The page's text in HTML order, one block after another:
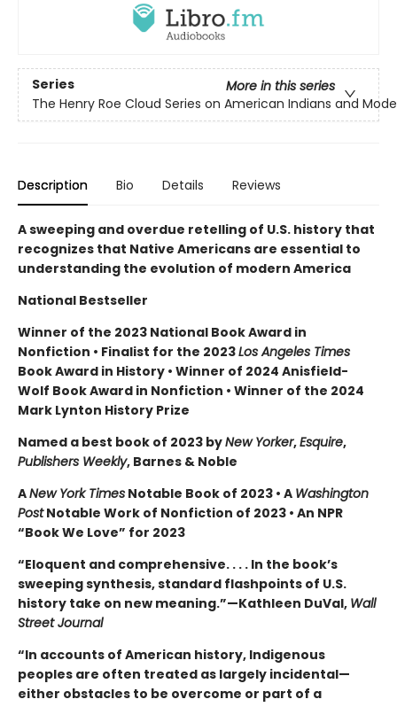
Series
More in this series
The Henry Roe Cloud Series on American Indians and
Description Bio Details Reviews
A sweeping and overdue retelling of U.S. history that
recognizes that Native Americans are essential to
understanding the evolution of modern America
National Bestseller
Winner of the 2023 National Book Award in
Nonfiction • Finalist for the 2023Los Angeles Times
Book Award in History • Winner of 2024 Anisfield-
Wolf Book Award in Nonfiction • Winner of the 2024
Mark Lynton History Prize
Named a best book of 2023 byNew Yorker,Esquire,
Publishers Weekly, Barnes & Noble
ANew York Times Notable Book of 2023 • A Washington
PostNotable Work of Nonfiction of 2023 • An NPR
“Book We Love” for 2023
“Eloquent and comprehensive. . . . In the book’s
sweeping synthesis, standard flashpoints of U.S.
history take on new meaning.”—Kathleen DuVal, Wall
Street Journal
“In accounts of American history, Indigenous
peoples are often treated as largely incidental—
either obstacles to be overcome or part of a